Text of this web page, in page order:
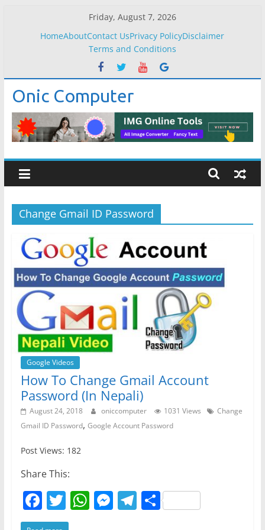
Friday, August 7, 2026
HomeAboutContact UsPrivacy PolicyDisclaimer
Terms and Conditions
Onic Computer
Change Gmail ID Password
Google Videos
How To Change Gmail Account
Password (In Nepali)
August 24, 2018 oniccomputer 1031 Views
Change
Gmail ID Password, Google Account Password
Post Views: 182
Share This:
F
a
T
w
W M T S